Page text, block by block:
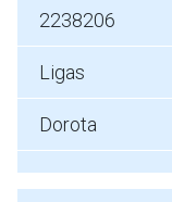
2238206
Ligas
Dorota